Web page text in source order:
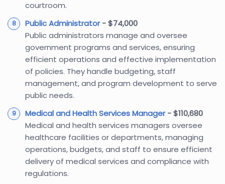
courtroom.
Public Administrator- $74,000
Public administrators manage and oversee
government programs and services, ensuring
efficient operations and effective implementation
of policies. They handle budgeting, staff
management, and program development to serve
public needs.
Medical and Health Services Manager- $110,680
Medical and health services managers oversee
healthcare facilities or departments, managing
operations, budgets, and staff to ensure efficient
delivery of medical services and compliance with
regulations.